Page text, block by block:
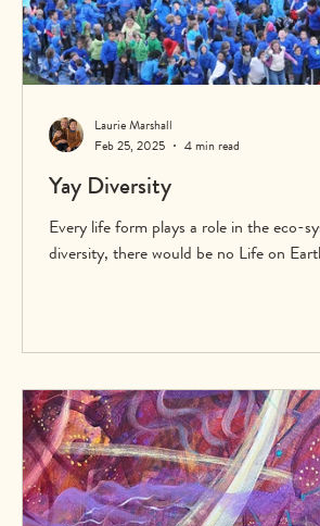
Yay Diversity
Every life form plays a role in the eco-
diversity, there would be no Life on
Laurie Marshall
Feb 25, 2025
4 min read